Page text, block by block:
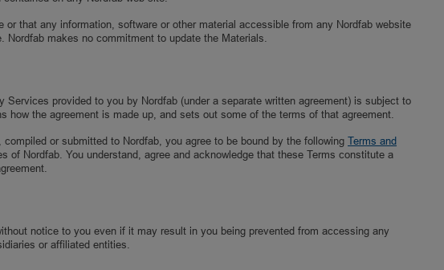
that any information, software or other material accessible from any Nordfab website
makes no commitment to update the Materials.
provided to you by Nordfab (under a separate written agreement) is subject to
the agreement is made up, and sets out some of the terms of that agreement.
or submitted to Nordfab, you agree to be bound by the following Terms and
Nordfab. You understand, agree and acknowledge that these Terms constitute a
notice to you even if it may result in you being prevented from accessing any
or affiliated entities.